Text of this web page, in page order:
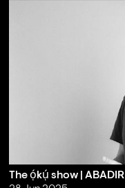
The ọ́kụ́ show | ABADIR